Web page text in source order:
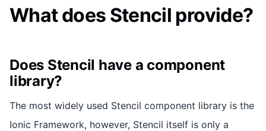
What does Stencil provide?
Does Stencil have a component
library?
The most widely used Stencil component library is the
Ionic Framework, however, Stencil itself is only a